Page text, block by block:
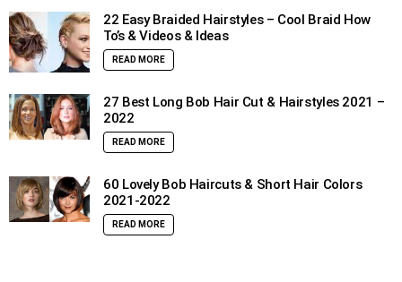
22 Easy Braided Hairstyles – Cool Braid How
To’s & Videos & Ideas
READ MORE
27 Best Long Bob Hair Cut & Hairstyles 2021 –
2022
READ MORE
60 Lovely Bob Haircuts & Short Hair Colors
2021-2022
READ MORE